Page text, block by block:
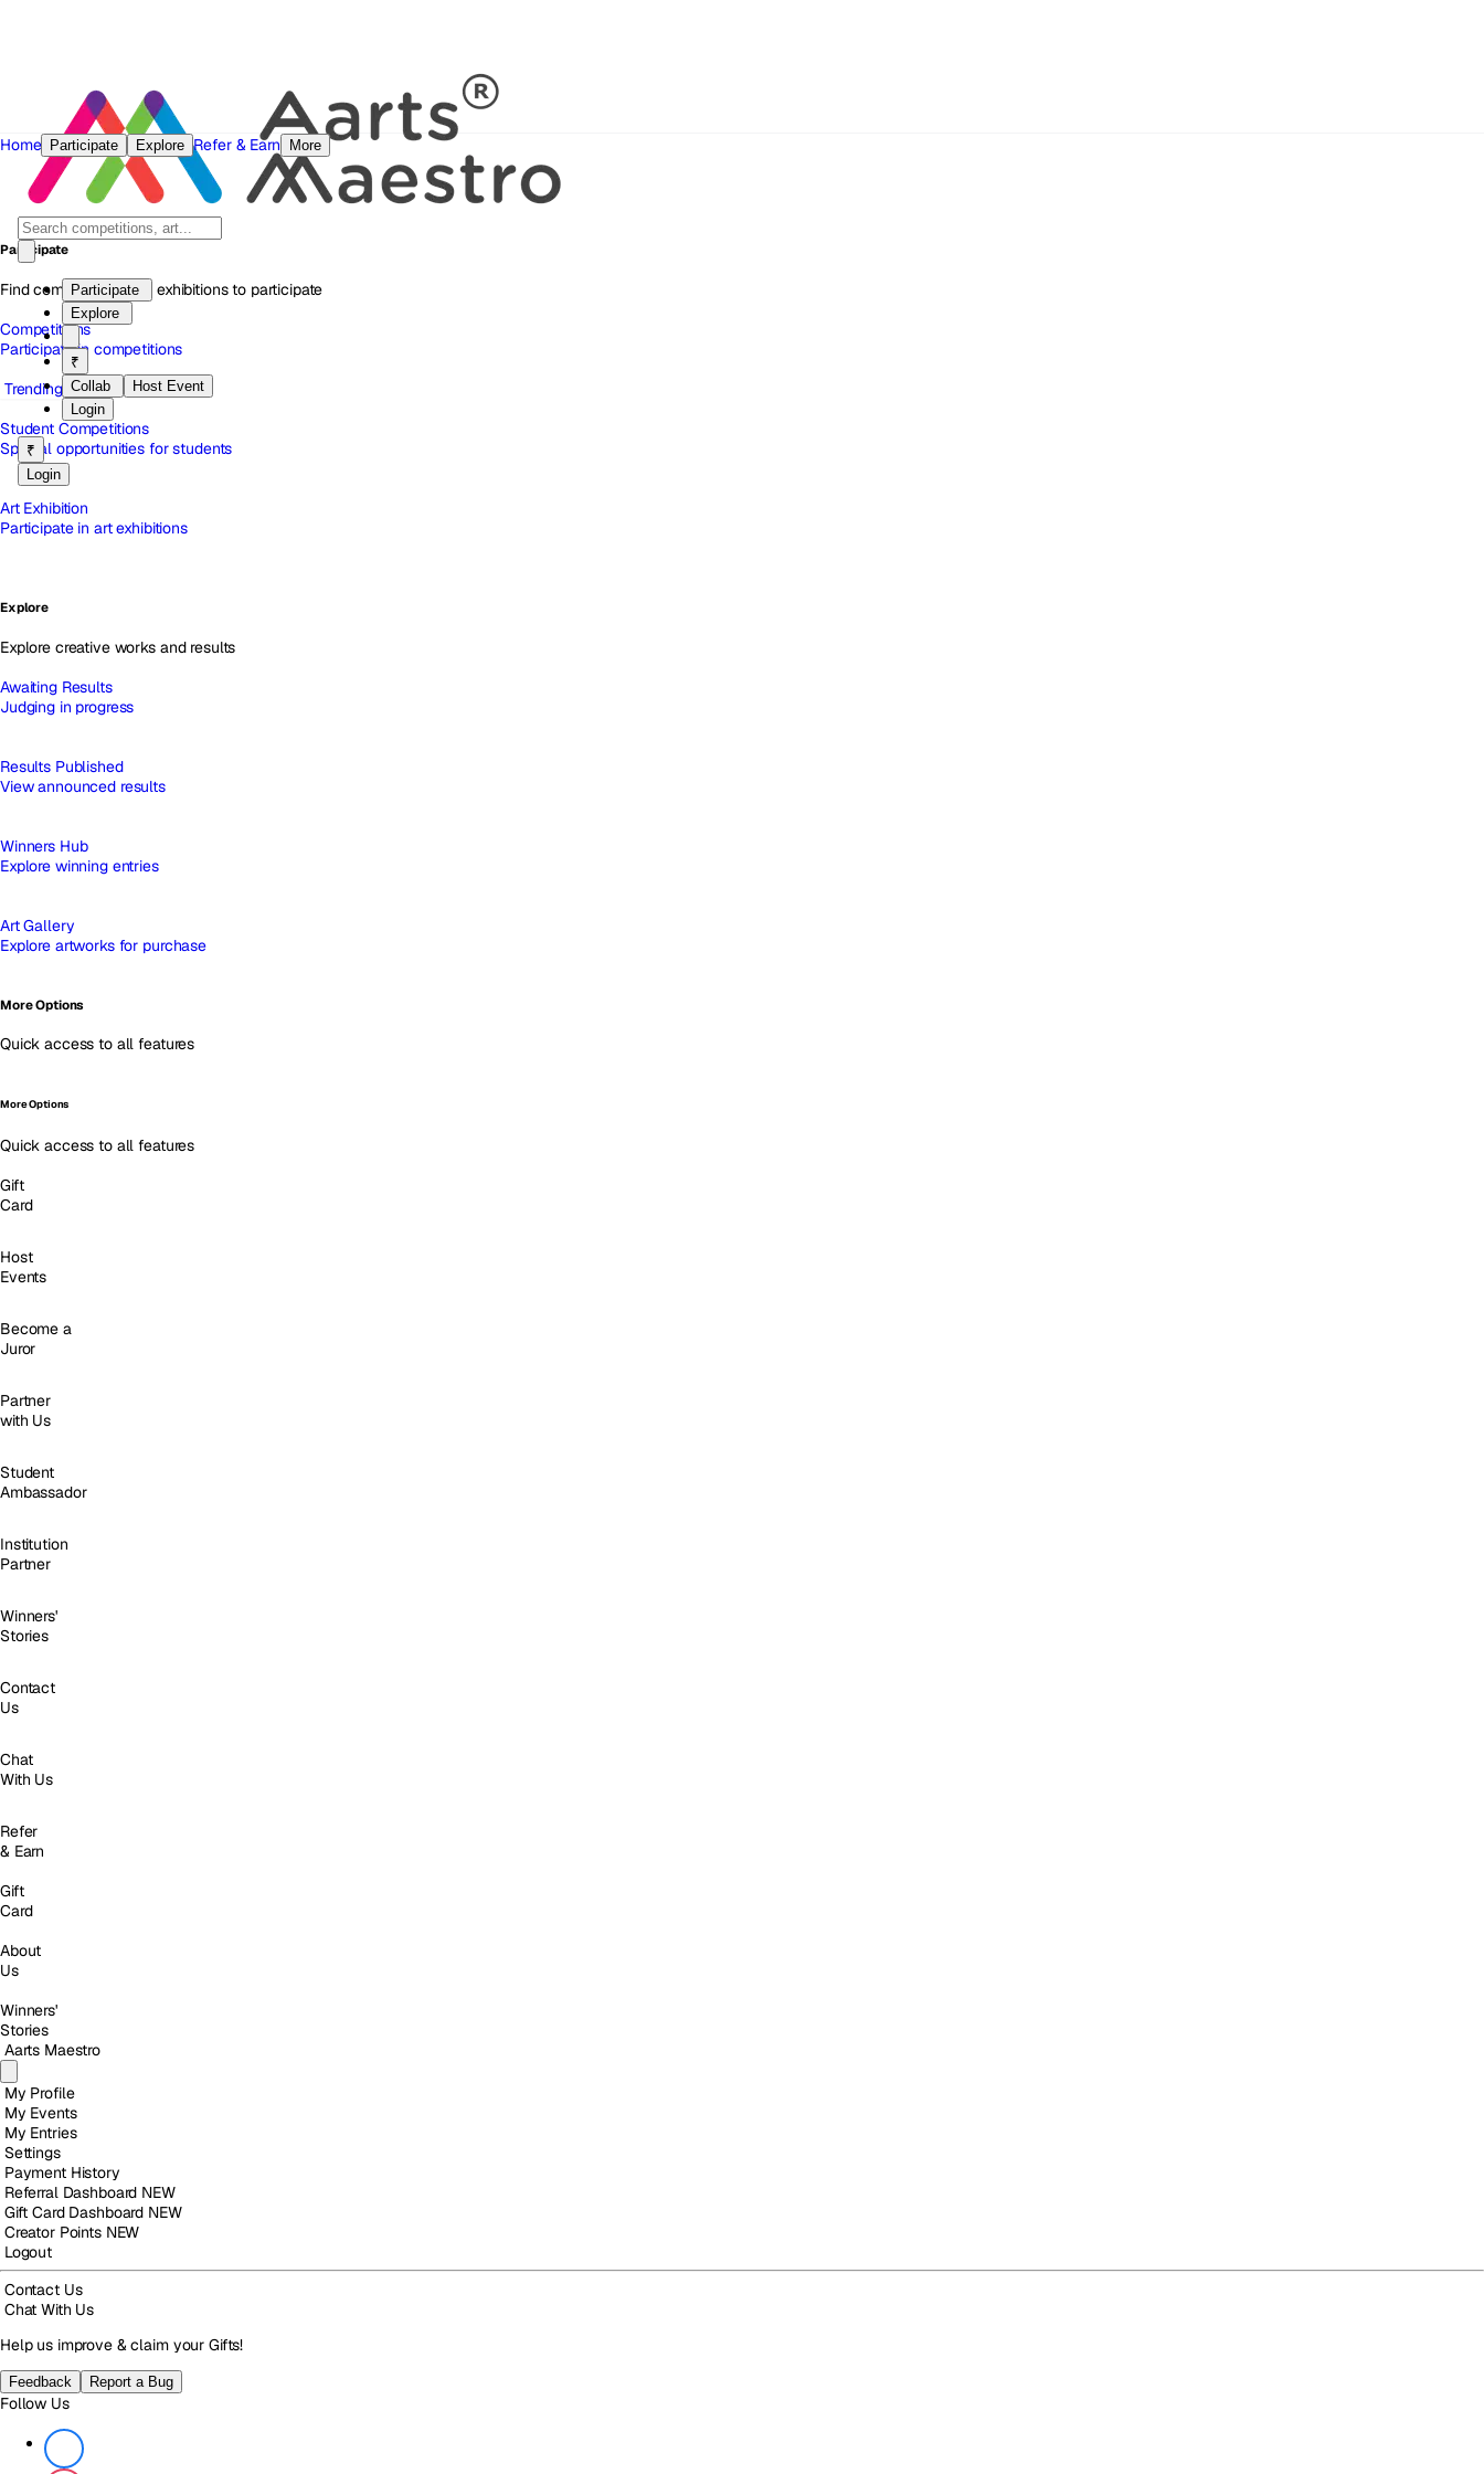
Participate
Explore
₹
Collab
Host Event
Login
₹
Login
Home Participate Explore Refer & Earn More
Participate
Find competitions and exhibitions to participate
Competitions
Participate in competitions
Trending
Student Competitions
Special opportunities for students
Art Exhibition
Participate in art exhibitions
Explore
Explore creative works and results
Awaiting Results
Judging in progress
Results Published
View announced results
Winners Hub
Explore winning entries
Art Gallery
Explore artworks for purchase
More Options
Quick access to all features
More Options
Quick access to all features
Gift
Card
Host
Events
Become a
Juror
Partner
with Us
Student
Ambassador
Institution
Partner
Winners'
Stories
Contact
Us
Chat
With Us
Refer
& Earn
Gift
Card
About
Us
Winners'
Stories
Aarts Maestro
My Profile
My Events
My Entries
Settings
Payment History
Referral Dashboard NEW
Gift Card Dashboard NEW
Creator Points NEW
Logout
Contact Us
Chat With Us
Help us improve & claim your Gifts!
Feedback Report a Bug
Follow Us